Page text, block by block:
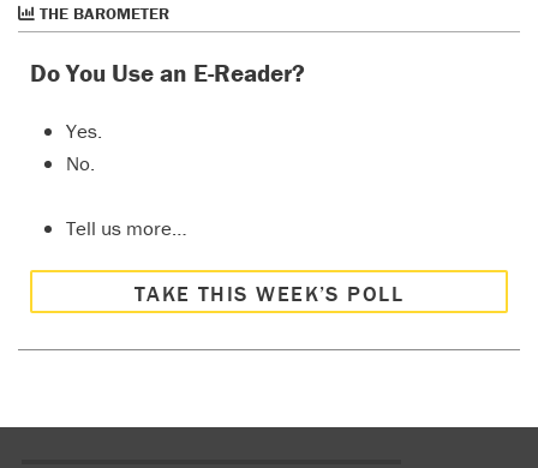
THE BAROMETER
Do You Use an E-Reader?
Yes.
No.
Tell us more…
TAKE THIS WEEK’S POLL